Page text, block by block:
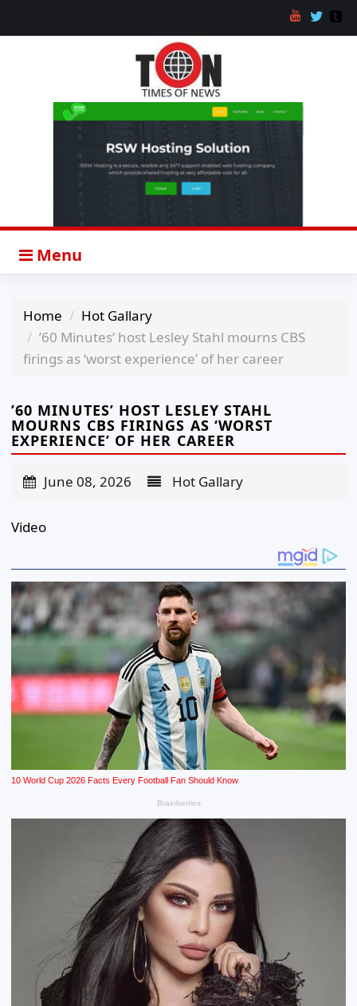
Menu
Home
Hot Gallary
’60 Minutes’ host Lesley Stahl mourns CBS
firings as ‘worst experience’ of her career
’60 MINUTES’ HOST LESLEY STAHL
MOURNS CBS FIRINGS AS ‘WORST
EXPERIENCE’ OF HER CAREER
June 08, 2026 Hot Gallary
Video